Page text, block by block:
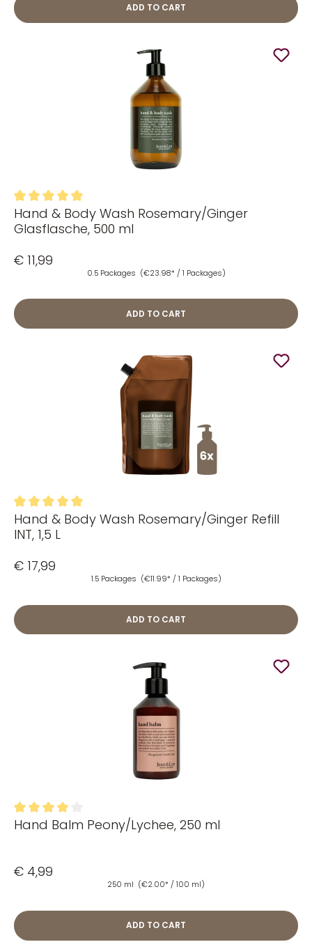
ADD TO CART
Average rating of 5 out of 5 stars
Hand & Body Wash Rosemary/Ginger
Glasflasche, 500 ml
€ 11,99
0.5 Packages (€23.98* / 1 Packages)
ADD TO CART
Average rating of 5 out of 5 stars
Hand & Body Wash Rosemary/Ginger Refill
INT, 1,5 L
€ 17,99
1.5 Packages (€11.99* / 1 Packages)
ADD TO CART
Average rating of 4 out of 5 stars
Hand Balm Peony/Lychee, 250 ml
€ 4,99
250 ml (€2.00* / 100 ml)
ADD TO CART